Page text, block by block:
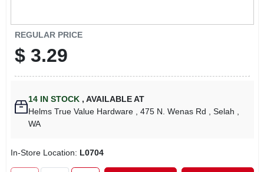
REGULAR PRICE
$ 3.29
14 IN STOCK , AVAILABLE AT
Helms True Value Hardware
, 475 N. Wenas Rd , Selah
WA
In-Store Location: L0704